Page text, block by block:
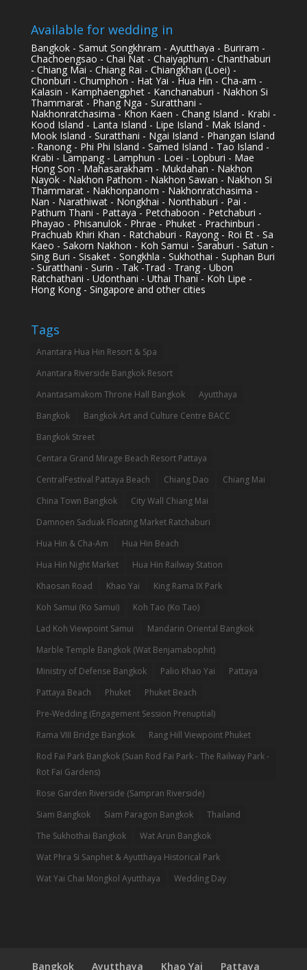
Available for wedding in
Bangkok - Samut Songkhram - Ayutthaya - Buriram -
Chachoengsao - Chai Nat - Chaiyaphum - Chanthaburi
- Chiang Mai - Chiang Rai - Chiangkhan (Loei) -
Chonburi - Chumphon - Hat Yai - Hua Hin - Cha-am -
Kalasin - Kamphaengphet - Kanchanaburi - Nakhon Si
Thammarat - Phang Nga - Suratthani -
Nakhonratchasima - Khon Kaen - Chang Island - Krabi -
Kood Island - Lanta Island - Lipe Island - Mak Island -
Mook Island - Suratthani - Ngai Island - Phangan Island
- Ranong - Phi Phi Island - Samed Island - Tao Island -
Krabi - Lampang - Lamphun - Loei - Lopburi - Mae
Hong Son - Mahasarakham - Mukdahan - Nakhon
Nayok - Nakhon Pathom - Nakhon Sawan - Nakhon Si
Thammarat - Nakhonpanom - Nakhonratchasima -
Nan - Narathiwat - Nongkhai - Nonthaburi - Pai -
Pathum Thani - Pattaya - Petchaboon - Petchaburi -
Phayao - Phisanulok - Phrae - Phuket - Prachinburi -
Prachuab Khiri Khan - Ratchaburi - Rayong - Roi Et - Sa
Kaeo - Sakorn Nakhon - Koh Samui - Saraburi - Satun -
Sing Buri - Sisaket - Songkhla - Sukhothai - Suphan Buri
- Suratthani - Surin - Tak -Trad - Trang - Ubon
Ratchathani - Udonthani - Uthai Thani - Koh Lipe -
Hong Kong - Singapore and other cities
Tags
Anantara Hua Hin Resort & Spa
Anantara Riverside Bangkok Resort
Anantasamakom Throne Hall Bangkok
Ayutthaya
Bangkok
Bangkok Art and Culture Centre BACC
Bangkok Street
Centara Grand Mirage Beach Resort Pattaya
CentralFestival Pattaya Beach
Chiang Dao
Chiang Mai
China Town Bangkok
City Wall Chiang Mai
Damnoen Saduak Floating Market Ratchaburi
Hua Hin & Cha-Am
Hua Hin Beach
Hua Hin Night Market
Hua Hin Railway Station
Khaosan Road
Khao Yai
King Rama IX Park
Koh Samui (Ko Samui)
Koh Tao (Ko Tao)
Lad Koh Viewpoint Samui
Mandarin Oriental Bangkok
Marble Temple Bangkok (Wat Benjamabophit)
Ministry of Defense Bangkok
Palio Khao Yai
Pattaya
Pattaya Beach
Phuket
Phuket Beach
Pre-Wedding (Engagement Session Prenuptial)
Rama VIII Bridge Bangkok
Rang Hill Viewpoint Phuket
Rod Fai Park Bangkok (Suan Rod Fai Park - The Railway Park -
Rot Fai Gardens)
Rose Garden Riverside (Sampran Riverside)
Siam Bangkok
Siam Paragon Bangkok
Thailand
The Sukhothai Bangkok
Wat Arun Bangkok
Wat Phra Si Sanphet & Ayutthaya Historical Park
Wat Yai Chai Mongkol Ayutthaya
Wedding Day
Bangkok Ayutthaya Khao Yai Pattaya